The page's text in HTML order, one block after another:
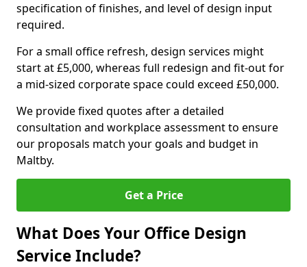
specification of finishes, and level of design input
required.
For a small office refresh, design services might
start at £5,000, whereas full redesign and fit-out for
a mid-sized corporate space could exceed £50,000.
We provide fixed quotes after a detailed
consultation and workplace assessment to ensure
our proposals match your goals and budget in
Maltby.
Get a Price
What Does Your Office Design
Service Include?